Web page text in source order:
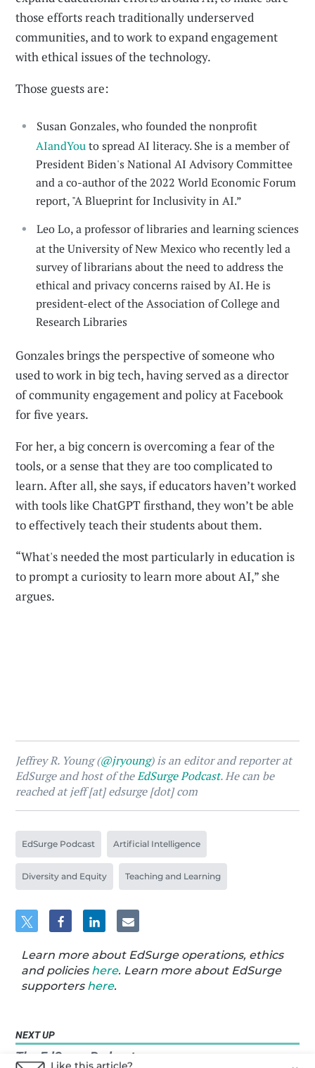
those efforts reach traditionally underserved
communities, and to work to expand engagement
with ethical issues of the technology.
Those guests are:
Susan Gonzales, who founded the nonprofit
AIandYouto spread AI literacy. She is a member of
President Biden's National AI Advisory Committee
and a co-author of the 2022 World Economic Forum
report, "A Blueprint for Inclusivity in AI.”
Leo Lo, a professor of libraries and learning sciences
at the University of New Mexico who recently led a
survey of librarians about the need to address the
ethical and privacy concerns raised by AI. He is
president-elect of the Association of College and
Research Libraries
Gonzales brings the perspective of someone who
used to work in big tech, having served as a director
of community engagement and policy at Facebook
for five years.
For her, a big concern is overcoming a fear of the
tools, or a sense that they are too complicated to
learn. After all, she says, if educators haven’t worked
with tools like ChatGPT firsthand, they won’t be able
to effectively teach their students about them.
“What's needed the most particularly in education is
to prompt a curiosity to learn more about AI,” she
argues.
Jeffrey R. Young (@jryoung) is an editor and reporter at
EdSurge and host of theEdSurge Podcast. He can be
reached at jeff [at] edsurge [dot] com
EdSurge Podcast Artificial Intelligence
Diversity and Equity Teaching and Learning
Learn more about EdSurge operations, ethics
and policies here. Learn more about EdSurge
supporters here.
NEXT UP
The EdSurge Podcast